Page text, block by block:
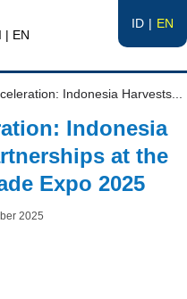
ID EN
Indonesia Harvests...
Indonesia
at the
Expo 2025
2025